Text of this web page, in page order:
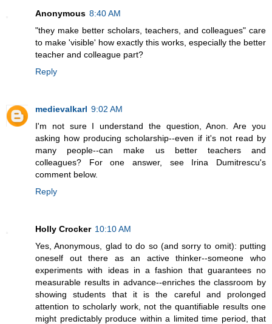
Anonymous 8:40 AM
"they make better scholars, teachers, and colleagues" care
to make 'visible' how exactly this works, especially the better
teacher and colleague part?
Reply
medievalkarl 9:02 AM
I'm not sure I understand the question, Anon. Are you
asking how producing scholarship--even if it's not read by
many people--can make us better teachers and
colleagues? For one answer, see Irina Dumitrescu's
comment below.
Reply
Holly Crocker 10:10 AM
Yes, Anonymous, glad to do so (and sorry to omit): putting
oneself out there as an active thinker--someone who
experiments with ideas in a fashion that guarantees no
measurable results in advance--enriches the classroom by
showing students that it is the careful and prolonged
attention to scholarly work, not the quantifiable results one
might predictably produce within a limited time period, that